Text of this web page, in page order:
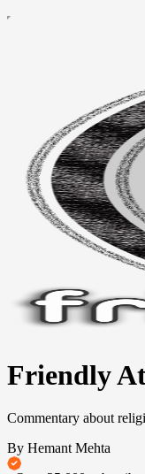
Friendly
Commentary about
By Hemant Mehta